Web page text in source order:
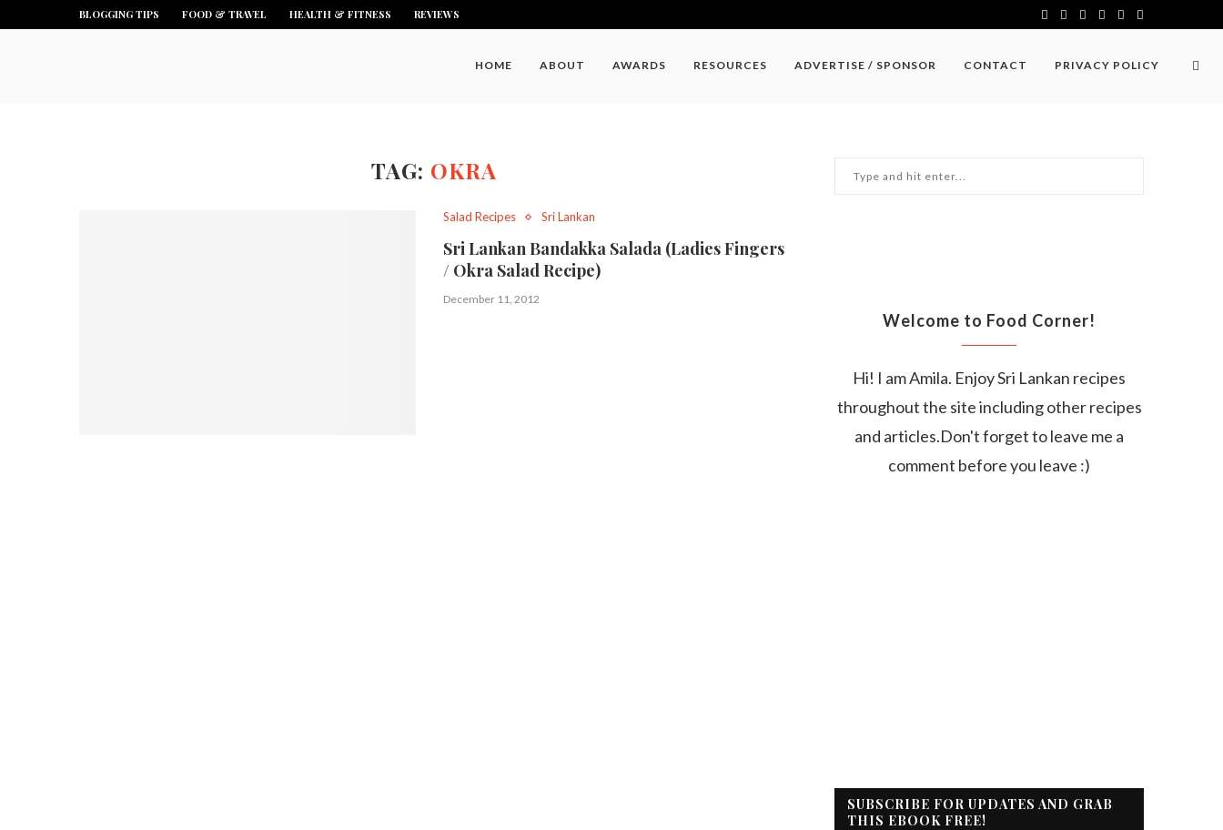
BLOGGING TIPS FOOD & TRAVEL HEALTH & FITNESS REVIEWS
HOME ABOUT AWARDS RESOURCES ADVERTISE / SPONSOR CONTACT PRIVACY POLICY
TAG: OKRA
Salad Recipes Sri Lankan
Sri Lankan Bandakka Salada (Ladies Fingers
/ Okra Salad Recipe)
December 11, 2012
Welcome to Food Corner!
Hi! I am Amila. Enjoy Sri Lankan recipes
throughout the site including other recipes
and articles.Don't forget to leave me a
comment before you leave :)
SUBSCRIBE FOR UPDATES AND GRAB
THIS EBOOK FREE!